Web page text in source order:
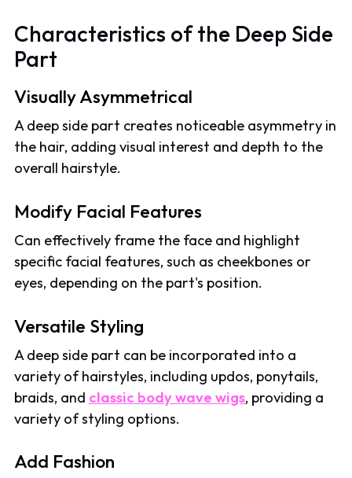
Characteristics of the Deep Side
Part
Visually Asymmetrical
A deep side part creates noticeable asymmetry in
the hair, adding visual interest and depth to the
overall hairstyle.
Modify Facial Features
Can effectively frame the face and highlight
specific facial features, such as cheekbones or
eyes, depending on the part's position.
Versatile Styling
A deep side part can be incorporated into a
variety of hairstyles, including updos, ponytails,
braids, and classic body wave wigs, providing a
variety of styling options.
Add Fashion